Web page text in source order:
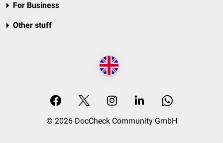
For Business
Other stuff
© 2026 DocCheck Community GmbH